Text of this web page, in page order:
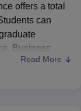
Kolkata
Design
IBS Hyderabad
offers a total
can
Business
Institute of
Read More